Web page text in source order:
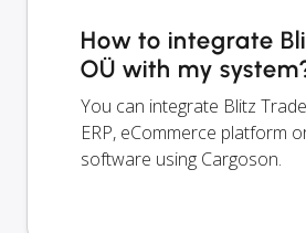
How to integrate
OÜ with my
You can integrate Blitz
ERP, eCommerce platform
software using Cargoson.